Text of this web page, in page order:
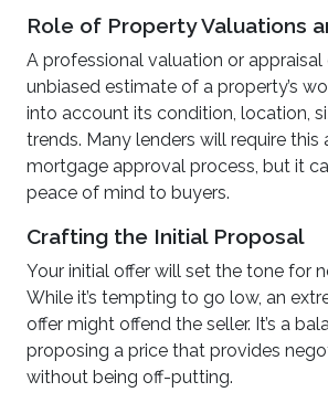
Role of Property Valuations
A professional valuation or appraisal
unbiased estimate of a property’s
into account its condition, location,
trends. Many lenders will require this
mortgage approval process, but it
peace of mind to buyers.
Crafting the Initial Proposal
Your initial offer will set the tone for
While it’s tempting to go low, an
offer might offend the seller. It’s a
proposing a price that provides
without being off-putting.